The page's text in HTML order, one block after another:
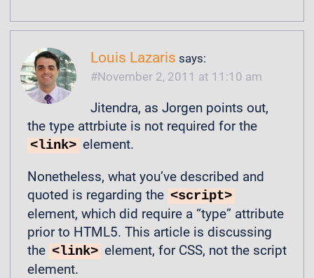
Louis Lazaris says:
November 2, 2011 at 11:10 am
Jitendra, as Jorgen points out,
the type attrbiute is not required for the
<link> element.
Nonetheless, what you’ve described and
quoted is regarding the <script>
element, which did require a “type” attribute
prior to HTML5. This article is discussing
the <link> element, for CSS, not the script
element.